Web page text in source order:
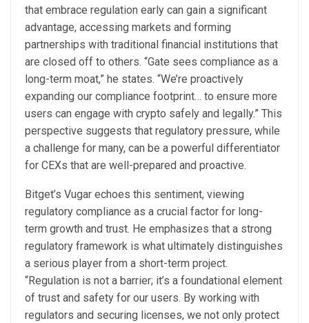
that embrace regulation early can gain a significant
advantage, accessing markets and forming
partnerships with traditional financial institutions that
are closed off to others. “Gate sees compliance as a
long-term moat,” he states. “We’re proactively
expanding our compliance footprint… to ensure more
users can engage with crypto safely and legally.” This
perspective suggests that regulatory pressure, while
a challenge for many, can be a powerful differentiator
for CEXs that are well-prepared and proactive.
Bitget’s Vugar echoes this sentiment, viewing
regulatory compliance as a crucial factor for long-
term growth and trust. He emphasizes that a strong
regulatory framework is what ultimately distinguishes
a serious player from a short-term project.
“Regulation is not a barrier; it’s a foundational element
of trust and safety for our users. By working with
regulators and securing licenses, we not only protect